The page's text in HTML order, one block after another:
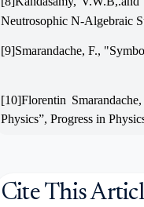
Neutrosophic N-Algebraic
[9]Smarandache, F.,
[10]Florentin
Physics”, Progress in
Cite This